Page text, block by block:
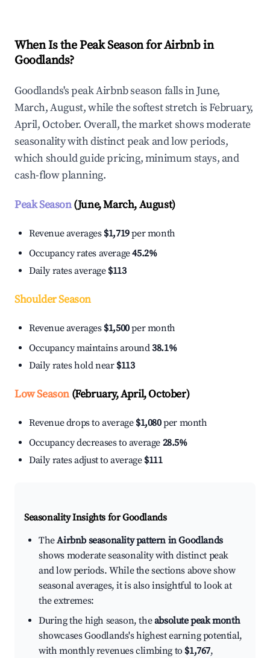
When Is the Peak Season for Airbnb in
Goodlands?
Goodlands's peak Airbnb season falls in June,
March, August, while the softest stretch is February,
April, October. Overall, the market shows moderate
seasonality with distinct peak and low periods,
which should guide pricing, minimum stays, and
cash-flow planning.
Peak Season(June, March, August)
Revenue averages $1,719per month
Occupancy rates average45.2%
Daily rates average $113
Shoulder Season
Revenue averages $1,500per month
Occupancy maintains around38.1%
Daily rates hold near $113
Low Season(February, April, October)
Revenue drops to average $1,080per month
Occupancy decreases to average 28.5%
Daily rates adjust to average $111
Seasonality Insights for Goodlands
TheAirbnb seasonality pattern in Goodlands
shows moderate seasonality with distinct peak
and low periods. While the sections above show
seasonal averages, it is also insightful to look at
the extremes:
During the high season, theabsolute peak month
showcases Goodlands's highest earning potential,
with monthly revenues climbing to $1,767,